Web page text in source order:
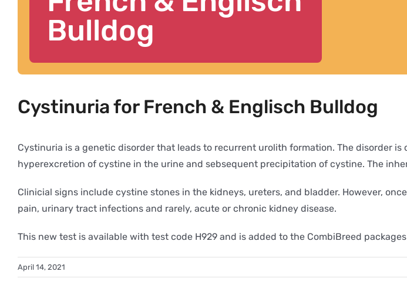
Bulldog
Cystinuria for French & Englisch Bulldog
Cystinuria is a genetic disorder that leads to recurrent urolith formation. The disorder is
hyperexcretion of cystine in the urine and sebsequent precipitation of cystine. The
Clinicial signs include cystine stones in the kidneys, ureters, and bladder. However,
pain, urinary tract infections and rarely, acute or chronic kidney disease.
This new test is available with test code H929 and is added to the CombiBreed
April 14, 2021